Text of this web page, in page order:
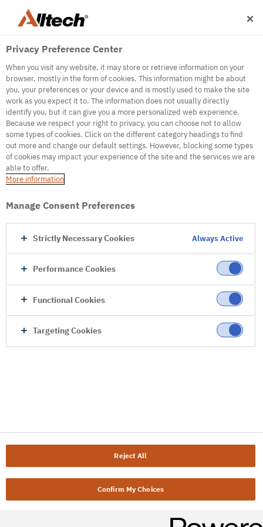
Privacy Preference Center
When you visit any website, it may store or retrieve information on your
browser, mostly in the form of cookies. This information might be about
you, your preferences or your device and is mostly used to make the site
work as you expect it to. The information does not usually directly
identify you, but it can give you a more personalized web experience.
Because we respect your right to privacy, you can choose not to allow
some types of cookies. Click on the different category headings to find
out more and change our default settings. However, blocking some types
of cookies may impact your experience of the site and the services we are
able to offer.
More information
Manage Consent Preferences
Strictly Necessary Cookies Always Active
Performance Cookies
Functional Cookies
Targeting Cookies
Reject All
Confirm My Choices
500
Internal Error Server
It seems we're experiencing some technical
difficulties. Try refreshing the page or go to the